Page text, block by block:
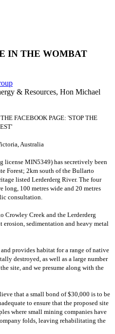
IN THE WOMBAT
& Resources, Hon Michael
FACEBOOK PAGE: 'STOP THE
Australia
MIN5349) has secretively been
Forest; 2km south of the Bullarto
listed Lerderderg River. The four
long, 100 metres wide and 20 metres
consultation.
Crowley Creek and the Lerderderg
erosion, sedimentation and heavy metal
provides habitat for a range of native
destroyed, as well as a large number
site, and we presume along with the
that a small bond of $30,000 is to be
to ensure that the proposed site
where small mining companies have
folds, leaving rehabilitating the